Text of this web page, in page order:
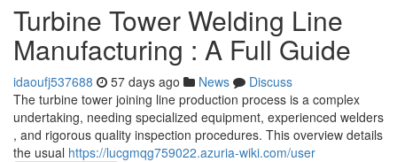
Turbine Tower Welding Line
Manufacturing : A Full Guide
idaoufj537688 57 days ago News
Discuss
The turbine tower joining line production process is a complex
undertaking, needing specialized equipment, experienced welders
, and rigorous quality inspection procedures. This overview details
the usual https://lucgmqg759022.azuria-wiki.com/user